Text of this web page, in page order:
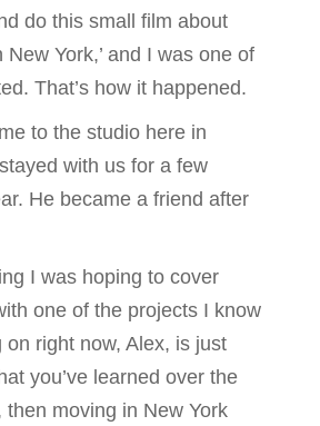
do this small film about
York,’ and I was one of
That’s how it happened.
to the studio here in
with us for a few
He became a friend after
I was hoping to cover
one of the projects I know
right now, Alex, is just
you’ve learned over the
moving in New York